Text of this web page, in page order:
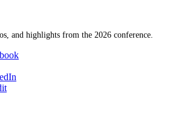
and highlights from the 2026 conference.